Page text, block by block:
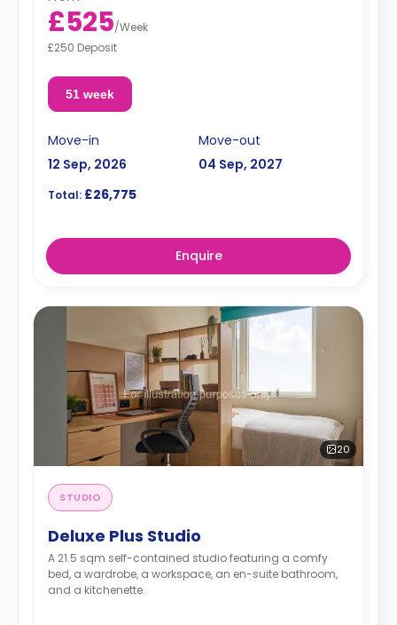
£525/Week
£250 Deposit
51 week
Move-in
12 Sep, 2026
Move-out
04 Sep, 2027
Total: £26,775
Enquire
20
STUDIO
Deluxe Plus Studio
A 21.5 sqm self-contained studio featuring a comfy
bed, a wardrobe, a workspace, an en-suite bathroom,
and a kitchenette.